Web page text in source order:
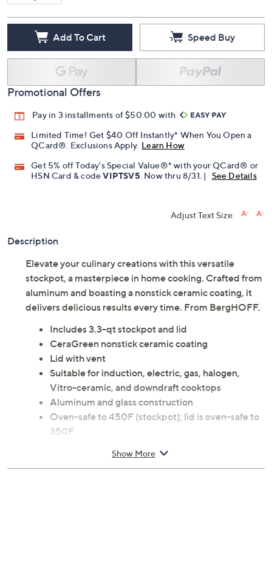
Add To Cart Speed Buy
Promotional Offers
Pay in 3 installments of $50.00 with
Limited Time! Get $40 Off Instantly* When You Open a
QCard®. Exclusions Apply. Learn How
Get 5% off Today's Special Value®* with your QCard® or
HSN Card & codeVIPTSV5. Now thru 8/31. | See Details
Adjust Text Size:
Description
Elevate your culinary creations with this versatile
stockpot, a masterpiece in home cooking. Crafted from
aluminum and boasting a nonstick ceramic coating, it
delivers delicious results every time. From BergHOFF.
Includes 3.3-qt stockpot and lid
CeraGreen nonstick ceramic coating
Lid with vent
Suitable for induction, electric, gas, halogen,
Vitro-ceramic, and downdraft cooktops
Aluminum and glass construction
Oven-safe to 450F (stockpot); lid is oven-safe to
350F
Show More